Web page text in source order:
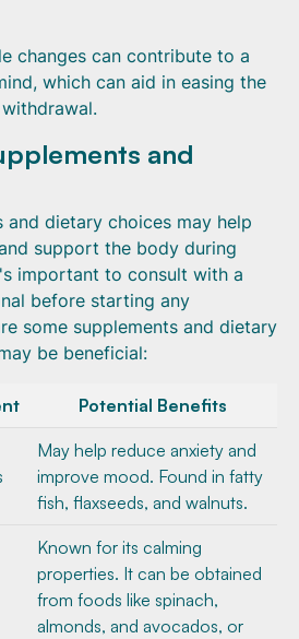
changes can contribute to a
which can aid in easing the
and
and dietary choices may help
support the body during
important to consult with a
before starting any
some supplements and dietary
be beneficial:
Potential Benefits
May help reduce anxiety and
improve mood. Found in fatty
fish, flaxseeds, and walnuts.
Known for its calming
properties. It can be obtained
from foods like spinach,
almonds, and avocados, or